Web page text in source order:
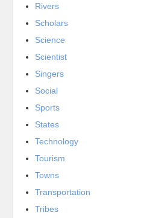
Rivers
Scholars
Science
Scientist
Singers
Social
Sports
States
Technology
Tourism
Towns
Transportation
Tribes